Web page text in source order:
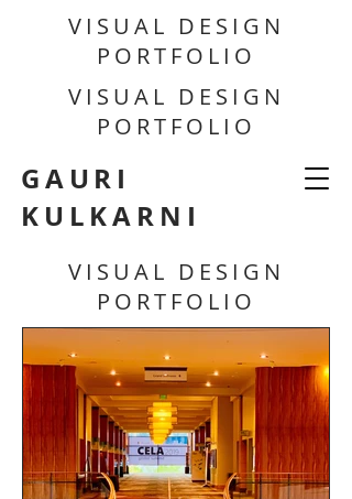
GAURI
KULKARNI
VISUAL DESIGN
PORTFOLIO
VISUAL DESIGN
PORTFOLIO
VISUAL DESIGN
PORTFOLIO